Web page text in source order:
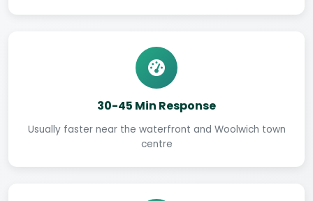
30-45 Min Response
Usually faster near the waterfront and Woolwich town
centre